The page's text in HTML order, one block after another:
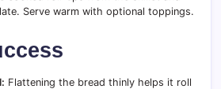
Serve warm with optional toppings.
Flattening the bread thinly helps it roll